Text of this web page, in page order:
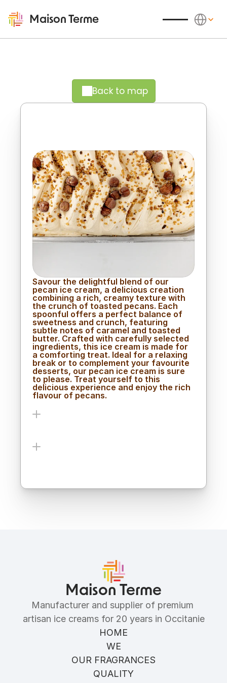
Maison Terme
Back to map
Crispy richness, natural delight
Savour the delightful blend of our
pecan ice cream, a delicious creation
combining a rich, creamy texture with
the crunch of toasted pecans. Each
spoonful offers a perfect balance of
sweetness and crunch, featuring
subtle notes of caramel and toasted
butter. Crafted with carefully selected
ingredients, this ice cream is made for
a comforting treat. Ideal for a relaxing
break or to complement your favourite
desserts, our pecan ice cream is sure
to please. Treat yourself to this
delicious experience and enjoy the rich
flavour of pecans.
Ingredients
Maison Terme
Manufacturer and supplier of premium
artisan ice creams for 20 years in Occitanie
HOME
WE
OUR FRAGRANCES
QUALITY